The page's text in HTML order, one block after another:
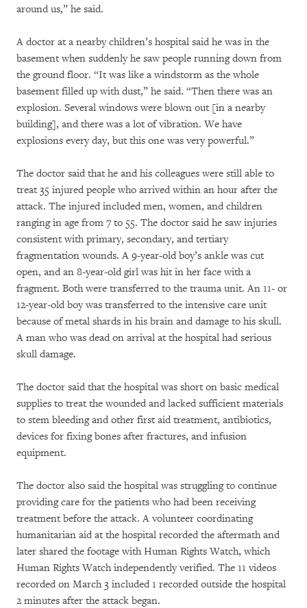
around us,” he said.
A doctor at a nearby children’s hospital said he was in the
basement when suddenly he saw people running down from
the ground floor. “It was like a windstorm as the whole
basement filled up with dust,” he said. “Then there was an
explosion. Several windows were blown out [in a nearby
building], and there was a lot of vibration. We have
explosions every day, but this one was very powerful.”
The doctor said that he and his colleagues were still able to
treat 35 injured people who arrived within an hour after the
attack. The injured included men, women, and children
ranging in age from 7 to 55. The doctor said he saw injuries
consistent with primary, secondary, and tertiary
fragmentation wounds. A 9-year-old boy’s ankle was cut
open, and an 8-year-old girl was hit in her face with a
fragment. Both were transferred to the trauma unit. An 11- or
12-year-old boy was transferred to the intensive care unit
because of metal shards in his brain and damage to his skull.
A man who was dead on arrival at the hospital had serious
skull damage.
The doctor said that the hospital was short on basic medical
supplies to treat the wounded and lacked sufficient materials
to stem bleeding and other first aid treatment, antibiotics,
devices for fixing bones after fractures, and infusion
equipment.
The doctor also said the hospital was struggling to continue
providing care for the patients who had been receiving
treatment before the attack. A volunteer coordinating
humanitarian aid at the hospital recorded the aftermath and
later shared the footage with Human Rights Watch, which
Human Rights Watch independently verified. The 11 videos
recorded on March 3 included 1 recorded outside the hospital
2 minutes after the attack began.